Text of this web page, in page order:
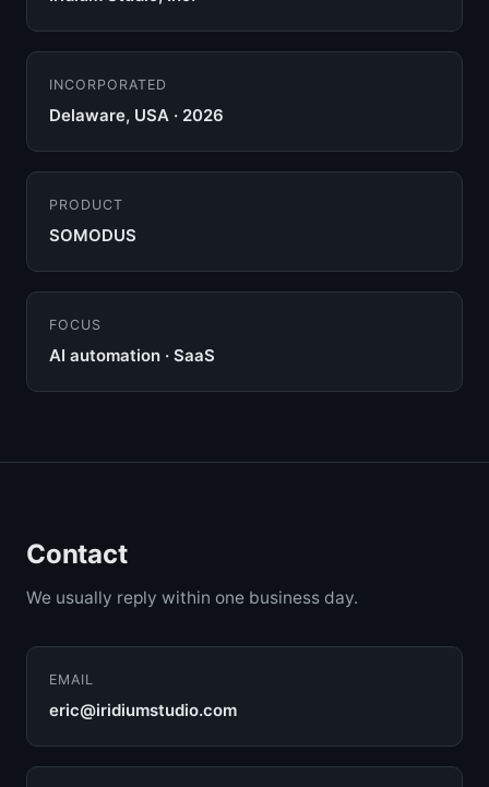
INCORPORATED
Delaware, USA · 2026
PRODUCT
SOMODUS
FOCUS
AI automation · SaaS
Contact
We usually reply within one business day.
EMAIL
eric@iridiumstudio.com